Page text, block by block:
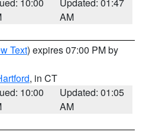
AM
Text) expires 07:00 PM by
, in CT
10:00
Updated: 01:05
AM